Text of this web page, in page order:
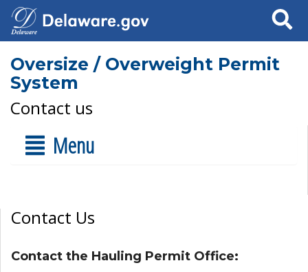
Search
Oversize / Overweight Permit
System
Contact us
Menu
Contact Us
Contact the Hauling Permit Office: